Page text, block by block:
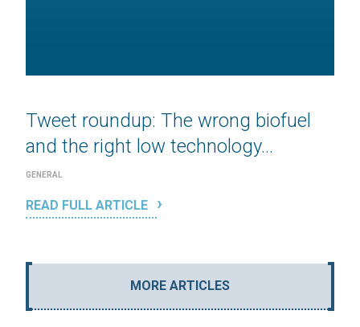
Tweet roundup: The wrong biofuel
and the right low technology...
GENERAL
READ FULL ARTICLE
MORE ARTICLES